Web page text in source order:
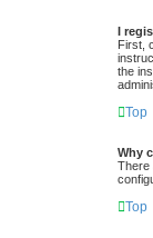
I
First,
the
Top
Why
There
Top